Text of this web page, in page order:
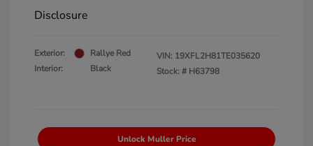
Disclosure
Exterior:
Rallye Red
Interior:
Black
VIN: 19XFL2H81TE035620
Stock: # H63798
Unlock Muller Price